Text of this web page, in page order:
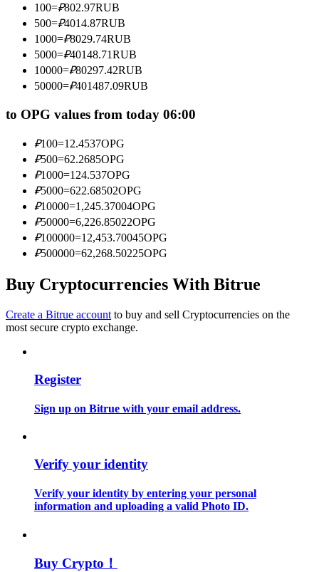
Become a Copy Trader
Enjoy profit-sharing and copy trading commissions
Information
Big data analysis including trade info, etc.
Futures Starter Guide
100=₽802.97RUB
500=₽4014.87RUB
1000=₽8029.74RUB
5000=₽40148.71RUB
10000=₽80297.42RUB
50000=₽401487.09RUB
to OPG values from today 06:00
₽100=12.4537OPG
₽500=62.2685OPG
₽1000=124.537OPG
₽5000=622.68502OPG
₽10000=1,245.37004OPG
₽50000=6,226.85022OPG
₽100000=12,453.70045OPG
₽500000=62,268.50225OPG
Buy Cryptocurrencies With Bitrue
Create a Bitrue account to buy and sell Cryptocurrencies on the
most secure crypto exchange.
Register
Sign up on Bitrue with your email address.
Verify your identity
Verify your identity by entering your personal
information and uploading a valid Photo ID.
Buy Crypto！